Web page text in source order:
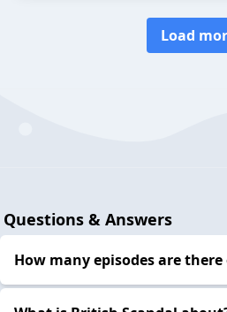
Load
Questions & Answers
How many episodes are